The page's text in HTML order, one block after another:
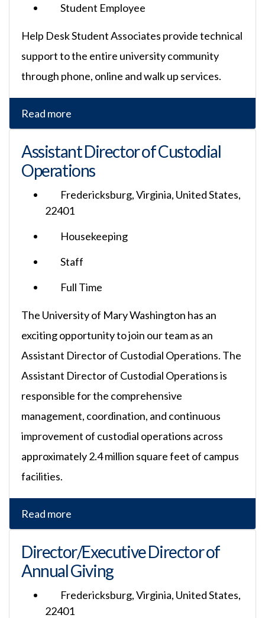
Student Employee
Help Desk Student Associates provide technical
support to the entire university community
through phone, online and walk up services.
Read more
Assistant Director of Custodial
Operations
Fredericksburg, Virginia, United States,
22401
Housekeeping
Staff
Full Time
The University of Mary Washington has an
exciting opportunity to join our team as an
Assistant Director of Custodial Operations. The
Assistant Director of Custodial Operations is
responsible for the comprehensive
management, coordination, and continuous
improvement of custodial operations across
approximately 2.4 million square feet of campus
facilities.
Read more
Director/Executive Director of
Annual Giving
Fredericksburg, Virginia, United States,
22401